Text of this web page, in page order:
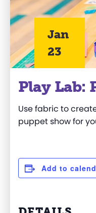
Jan
23
Play Lab:
Use fabric to
puppet showfor
Add to